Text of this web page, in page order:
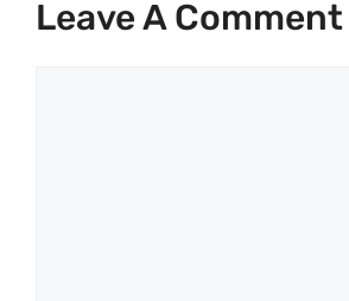
Leave A Comment